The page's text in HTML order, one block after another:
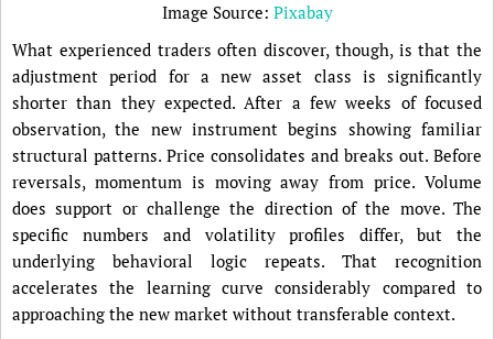
Image Source: Pixabay
What experienced traders often discover, though, is that the
adjustment period for a new asset class is significantly
shorter than they expected. After a few weeks of focused
observation, the new instrument begins showing familiar
structural patterns. Price consolidates and breaks out. Before
reversals, momentum is moving away from price. Volume
does support or challenge the direction of the move. The
specific numbers and volatility profiles differ, but the
underlying behavioral logic repeats. That recognition
accelerates the learning curve considerably compared to
approaching the new market without transferable context.